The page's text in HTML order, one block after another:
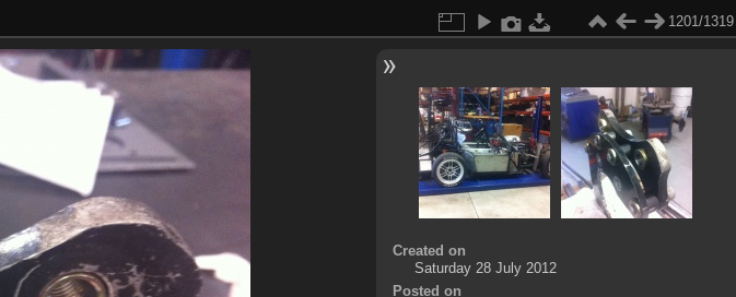
1201/1319
Created on
Saturday 28 July 2012
Posted on